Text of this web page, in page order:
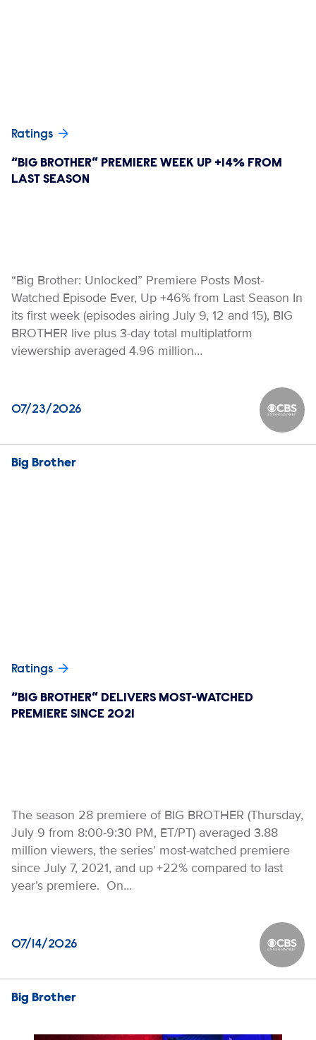
Ratings
“BIG BROTHER” PREMIERE WEEK UP +14% FROM
LAST SEASON
“Big Brother: Unlocked” Premiere Posts Most-
Watched Episode Ever, Up +46% from Last Season In
its first week (episodes airing July 9, 12 and 15), BIG
BROTHER live plus 3-day total multiplatform
viewership averaged 4.96 million…
07/23/2026 CBS
Big Brother
Ratings
“BIG BROTHER” DELIVERS MOST-WATCHED
PREMIERE SINCE 2021
The season 28 premiere of BIG BROTHER (Thursday,
July 9 from 8:00-9:30 PM, ET/PT) averaged 3.88
million viewers, the series’ most-watched premiere
since July 7, 2021, and up +22% compared to last
year’s premiere. On…
07/14/2026 CBS
Big Brother